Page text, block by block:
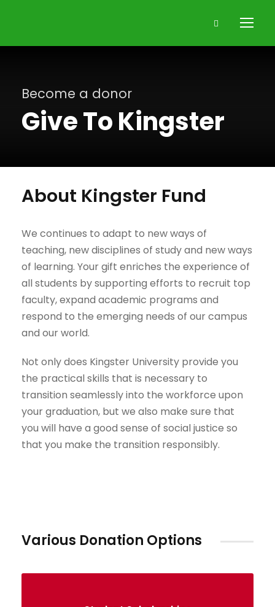
Become a donor
Give To Kingster
About Kingster Fund
We continues to adapt to new ways of
teaching, new disciplines of study and new ways
of learning. Your gift enriches the experience of
all students by supporting efforts to recruit top
faculty, expand academic programs and
respond to the emerging needs of our campus
and our world.
Not only does Kingster University provide you
the practical skills that is necessary to
transition seamlessly into the workforce upon
your graduation, but we also make sure that
you will have a good sense of social justice so
that you make the transition responsibly.
Various Donation Options